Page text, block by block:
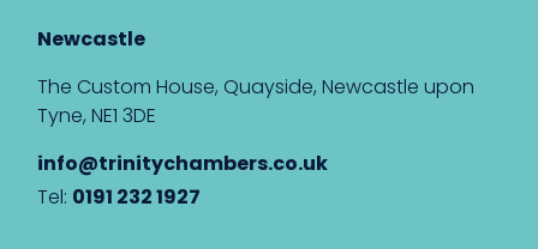
Newcastle
The Custom House, Quayside, Newcastle upon
Tyne, NE1 3DE
info@trinitychambers.co.uk
Tel: 0191 232 1927